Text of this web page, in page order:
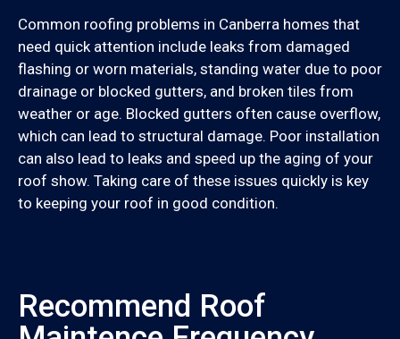
Common roofing problems in Canberra homes that
need quick attention include leaks from damaged
flashing or worn materials, standing water due to poor
drainage or blocked gutters, and broken tiles from
weather or age. Blocked gutters often cause overflow,
which can lead to structural damage. Poor installation
can also lead to leaks and speed up the aging of your
roof show. Taking care of these issues quickly is key
to keeping your roof in good condition.
Recommend Roof